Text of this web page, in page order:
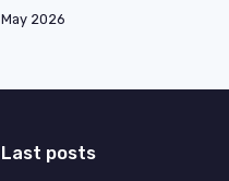
May 2026
Last posts